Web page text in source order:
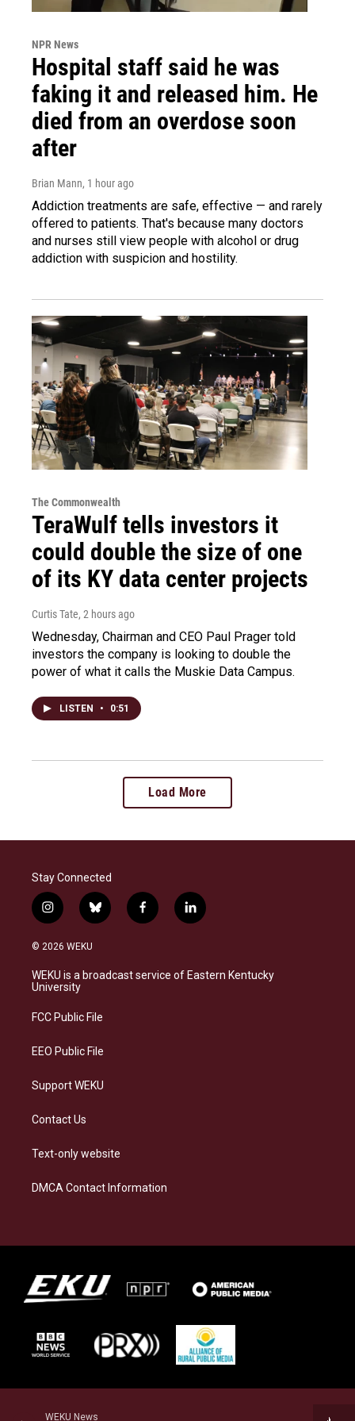
WEKU News
NPR News
Hospital staff said he was
faking it and released him. He
died from an overdose soon
after
Brian Mann, 1 hour ago
Addiction treatments are safe, effective — and rarely
offered to patients. That's because many doctors
and nurses still view people with alcohol or drug
addiction with suspicion and hostility.
The Commonwealth
TeraWulf tells investors it
could double the size of one
of its KY data center projects
Curtis Tate, 2 hours ago
Wednesday, Chairman and CEO Paul Prager told
investors the company is looking to double the
power of what it calls the Muskie Data Campus.
LISTEN • 0:51
Load More
Stay Connected
i
n
s
a
g
a
b
l
s
k
f
a
b
o
l
i
e
d
© 2026 WEKU
WEKU is a broadcast service of Eastern Kentucky
University
FCC Public File
EEO Public File
Support WEKU
Contact Us
Text-only website
DMCA Contact Information